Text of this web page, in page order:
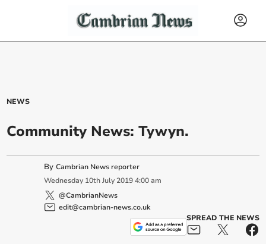
NEWS
Community News: Tywyn.
ByCambrian News reporter
Wednesday 10th July 2019 4:00 am
@CambrianNews
edit@cambrian-news.co.uk
SPREAD THE NEWS